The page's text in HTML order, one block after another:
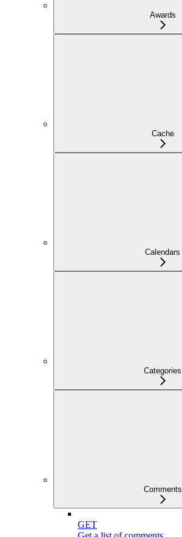
Awards
Cache
Calendars
Categories
Comments
GET